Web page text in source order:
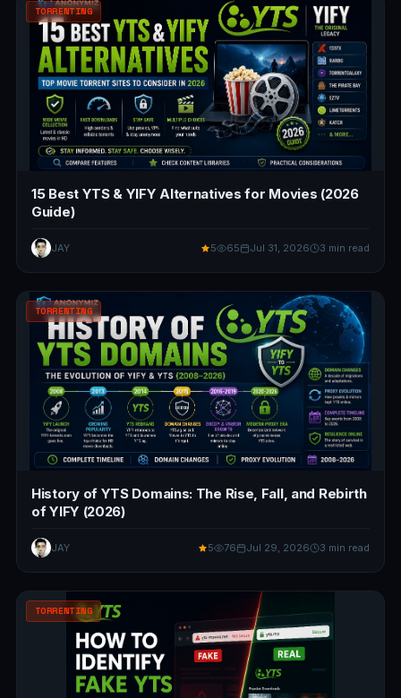
TORRENTING
15 Best YTS & YIFY Alternatives for Movies (2026
Guide)
JAY 5 65 Jul 31, 2026 3 min read
TORRENTING
History of YTS Domains: The Rise, Fall, and Rebirth
of YIFY (2026)
JAY 5 76 Jul 29, 2026 3 min read
TORRENTING